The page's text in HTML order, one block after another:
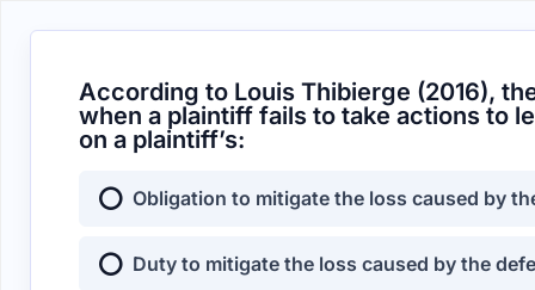
According to Louis Thibierge (2016),
when a plaintiff fails to take actions to
on a plaintiff’s:
Obligation to mitigate the loss caused by
Duty to mitigate the loss caused by the